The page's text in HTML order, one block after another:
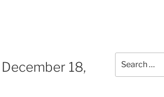
18,
for: